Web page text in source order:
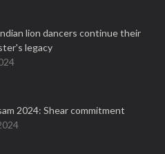
lion dancers continue their
legacy
2024: Shear commitment